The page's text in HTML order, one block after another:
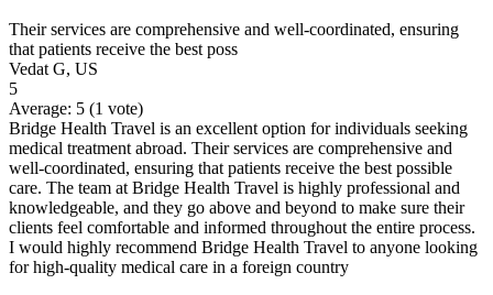
Their services are comprehensive and well-coordinated, ensuring
that patients receive the best poss
Vedat G, US
5
Average: 5 (1 vote)
Bridge Health Travel is an excellent option for individuals seeking
medical treatment abroad. Their services are comprehensive and
well-coordinated, ensuring that patients receive the best possible
care. The team at Bridge Health Travel is highly professional and
knowledgeable, and they go above and beyond to make sure their
clients feel comfortable and informed throughout the entire process.
I would highly recommend Bridge Health Travel to anyone looking
for high-quality medical care in a foreign country